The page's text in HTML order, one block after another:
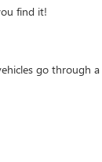
find it!
go